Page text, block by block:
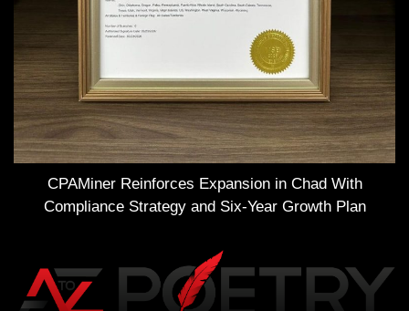
CPAMiner Reinforces Expansion in Chad With
Compliance Strategy and Six-Year Growth Plan